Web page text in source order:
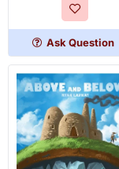
Edition
Ask Question